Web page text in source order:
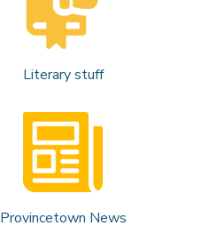
Literary stuff
Provincetown News